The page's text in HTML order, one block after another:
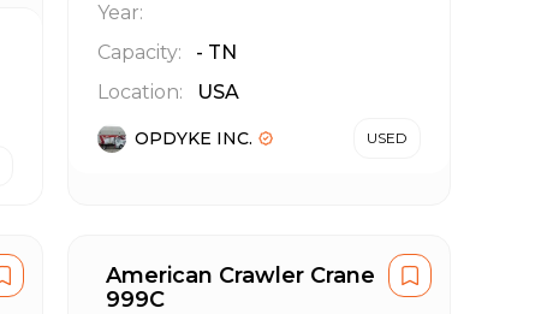
Year:
Capacity:
- TN
Location:
USA
OPDYKE INC. USED
American Crawler Crane
999C